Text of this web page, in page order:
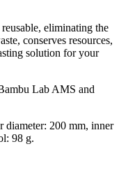
eliminating the
conserves resources,
solution for your
Lab AMS and
diameter: 200 mm, inner
98 g.